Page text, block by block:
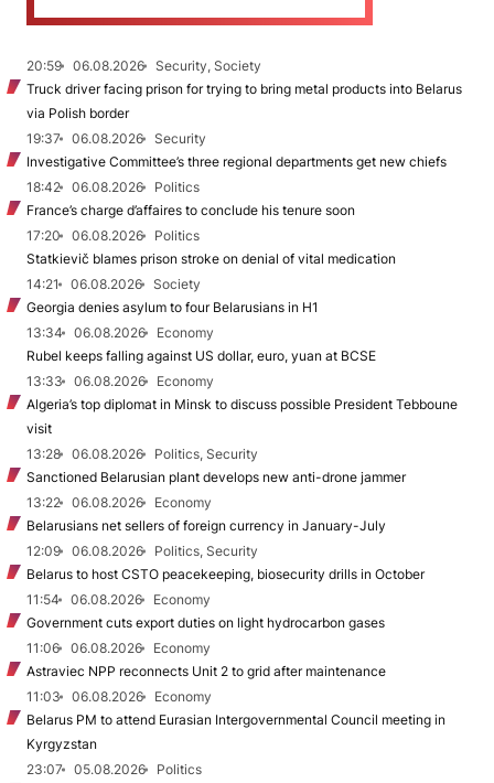
20:59 06.08.2026
Security, Society
Truck driver facing prison for trying to bring metal products into Belarus
via Polish border
19:37
06.08.2026
Security
Investigative Committee’s three regional departments get new chiefs
18:42
06.08.2026
Politics
France’s charge d’affaires to conclude his tenure soon
17:20
06.08.2026
Politics
Statkievič blames prison stroke on denial of vital medication
14:21
06.08.2026
Society
Georgia denies asylum to four Belarusians in H1
13:34
06.08.2026
Economy
Rubel keeps falling against US dollar, euro, yuan at BCSE
13:33
06.08.2026
Economy
Algeria’s top diplomat in Minsk to discuss possible President Tebboune
visit
13:28
06.08.2026
Politics, Security
Sanctioned Belarusian plant develops new anti-drone jammer
13:22
06.08.2026
Economy
Belarusians net sellers of foreign currency in January-July
12:09
06.08.2026
Politics, Security
Belarus to host CSTO peacekeeping, biosecurity drills in October
11:54
06.08.2026
Economy
Government cuts export duties on light hydrocarbon gases
11:06
06.08.2026
Economy
Astraviec NPP reconnects Unit 2 to grid after maintenance
11:03
06.08.2026
Economy
Belarus PM to attend Eurasian Intergovernmental Council meeting in
Kyrgyzstan
23:07
05.08.2026
Politics